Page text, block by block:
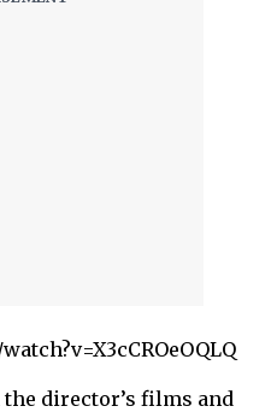
director’s films and